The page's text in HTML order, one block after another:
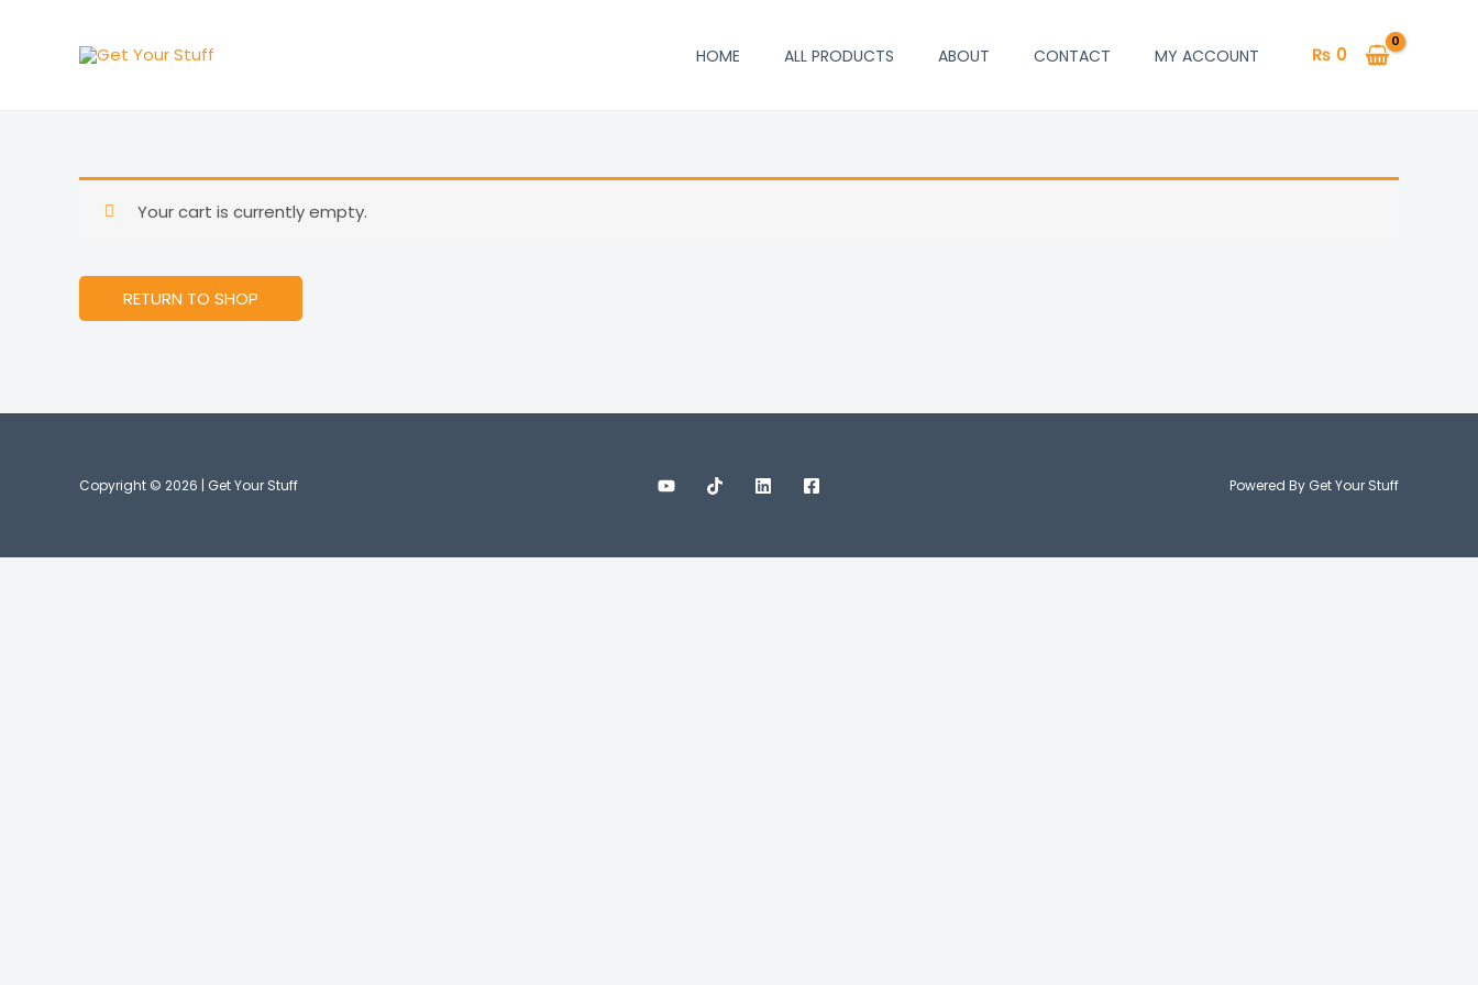
HOME ALL PRODUCTS ABOUT CONTACT MY ACCOUNT ₨ 0
Your cart is currently empty.
RETURN TO SHOP
Copyright © 2026 | Get Your Stuff Powered By Get Your Stuff